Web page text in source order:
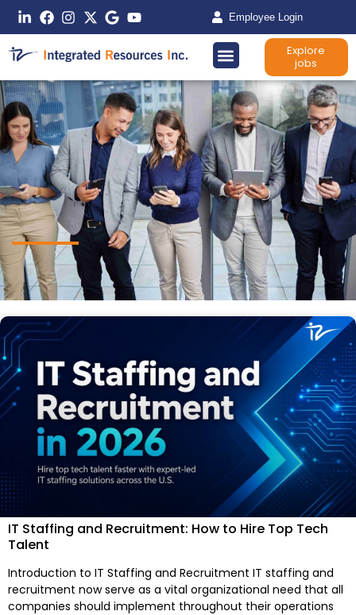
Employee Login
Explore
jobs
IT Staffing and Recruitment: How to Hire Top Tech
Talent
Introduction to IT Staffing and Recruitment IT staffing and
recruitment now serve as a vital organizational need that all
companies should implement throughout their operations